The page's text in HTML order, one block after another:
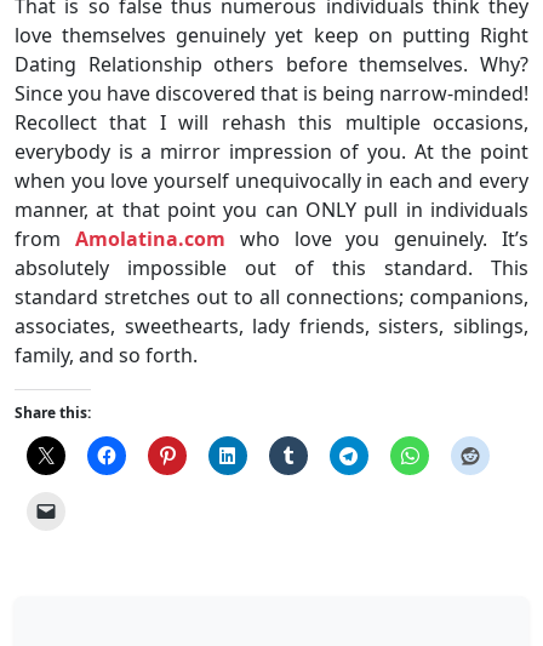
That is so false thus numerous individuals think they
love themselves genuinely yet keep on putting Right
Dating Relationship others before themselves. Why?
Since you have discovered that is being narrow-minded!
Recollect that I will rehash this multiple occasions,
everybody is a mirror impression of you. At the point
when you love yourself unequivocally in each and every
manner, at that point you can ONLY pull in individuals
from Amolatina.com who love you genuinely. It’s
absolutely impossible out of this standard. This
standard stretches out to all connections; companions,
associates, sweethearts, lady friends, sisters, siblings,
family, and so forth.
Share this: